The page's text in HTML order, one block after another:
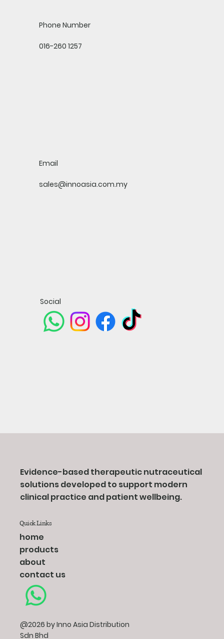
Phone Number
016-260 1257
Email
sales@innoasia.com.my
Social
Evidence-based therapeutic nutraceutical
solutions developed to support modern
clinical practice and patient wellbeing.
Quick Links
home
products
about
contact us
@2026 by Inno Asia Distribution
Sdn Bhd